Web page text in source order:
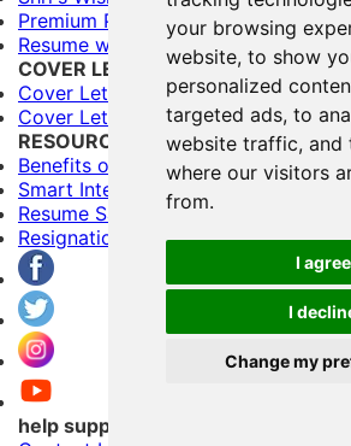
your browsing
website, to show
personalized
targeted ads, to
website traffic, and
where our visitors
from.
I agree
I
Change my
Premium Plans
Resume writing Services
COVER LETTERS
Cover Letter Builder
Cover Letter Templates
RESOURCES
Benefits of Having Multiple Resumes
Smart Interviewing Tips
Resume Samples
Resignation letter samples
help support